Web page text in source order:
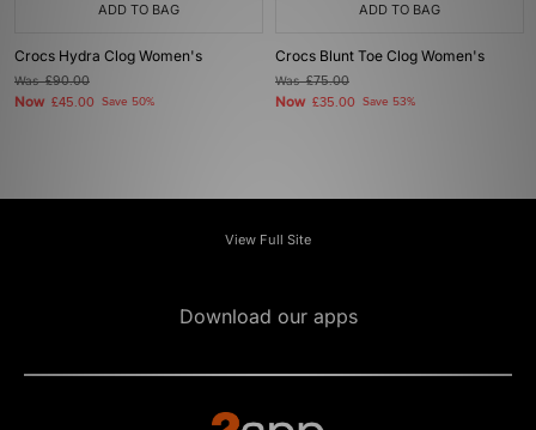
ADD TO BAG
Crocs Hydra Clog Women's
Was£90.00
Now £45.00 Save 50%
ADD TO BAG
Crocs Blunt Toe Clog Women's
Was£75.00
Now £35.00 Save 53%
View Full Site
Download our apps